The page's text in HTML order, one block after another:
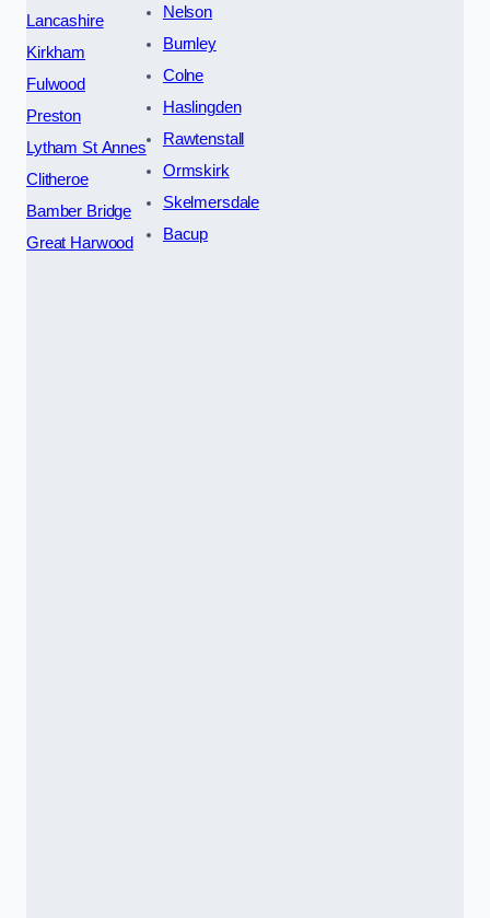
Lancashire
Kirkham
Fulwood
Preston
Lytham St Annes
Clitheroe
Bamber Bridge
Great Harwood
Nelson
Burnley
Colne
Haslingden
Rawtenstall
Ormskirk
Skelmersdale
Bacup